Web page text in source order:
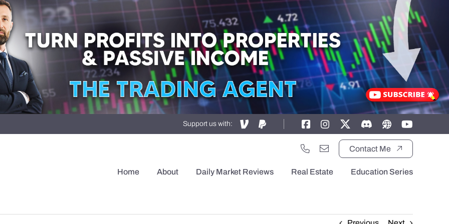
Support us with:
Contact Me
Home About Daily Market Reviews Real Estate Education Series